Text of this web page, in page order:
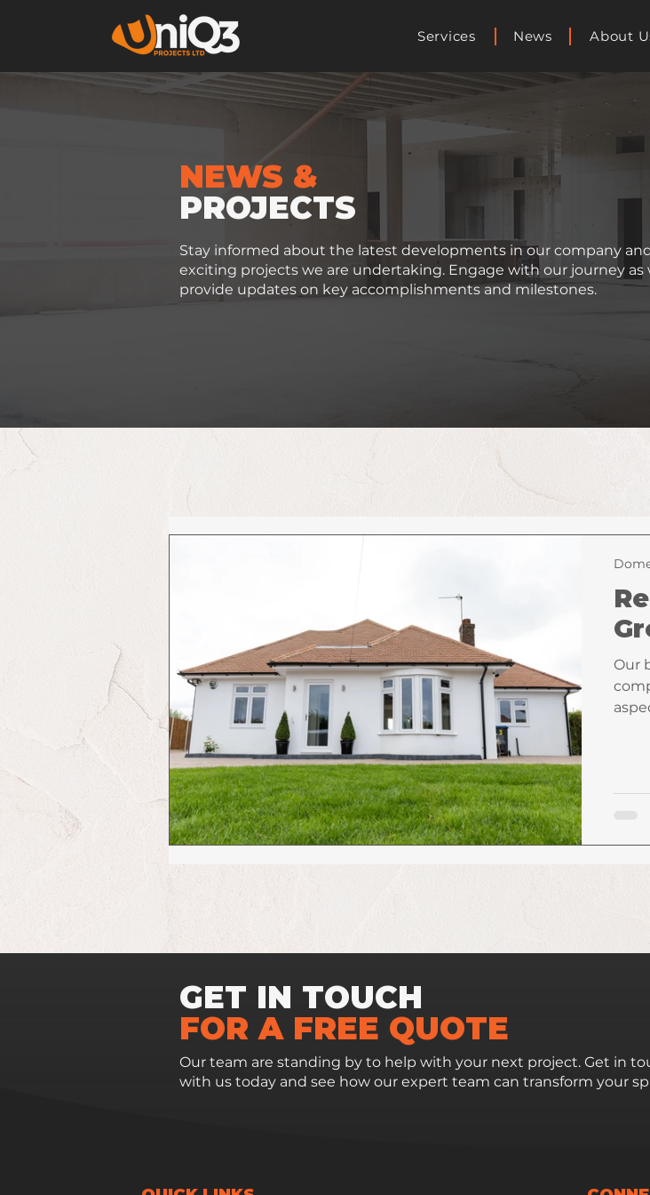
Services News About
NEWS &
PROJECTS
Stay informed about the latest developments in our company
exciting projects we are undertaking. Engage with our journey as
provide updates on key accomplishments and milestones.
Our
GET IN TOUCH
FOR A FREE QUOTE
Our team are standing by to help with your next project. Get in
with us today and see how our expert team can transform your